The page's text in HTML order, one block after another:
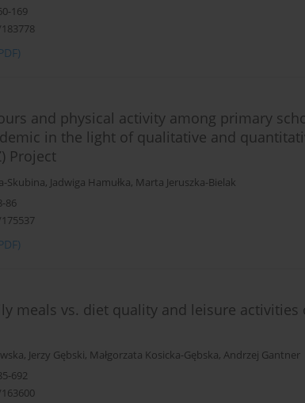
169
and physical activity among primary
in the light of qualitative and
Project
Skubina, Jadwiga Hamułka, Marta Jeruszka-Bielak
86
meals vs. diet quality and leisure activities
, Jerzy Gębski, Małgorzata Kosicka-Gębska, Andrzej Gantner
692